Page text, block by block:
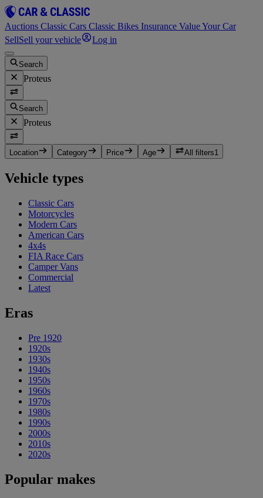
Auctions Classic Cars Classic Bikes Insurance Value Your Car
SellSell your vehicle Log in
Search
Proteus
Search
Proteus
Location Category Price Age All filters1
Vehicle types
Classic Cars
Motorcycles
Modern Cars
American Cars
4x4s
FIA Race Cars
Camper Vans
Commercial
Latest
Eras
Pre 1920
1920s
1930s
1940s
1950s
1960s
1970s
1980s
1990s
2000s
2010s
2020s
Popular makes